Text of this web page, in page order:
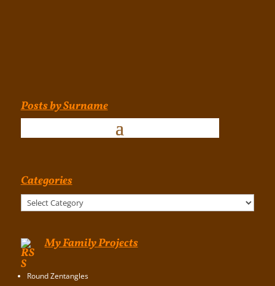
Posts by Surname
Categories
My Family Projects
Round Zentangles